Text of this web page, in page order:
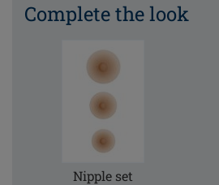
Complete the look
Nipple set